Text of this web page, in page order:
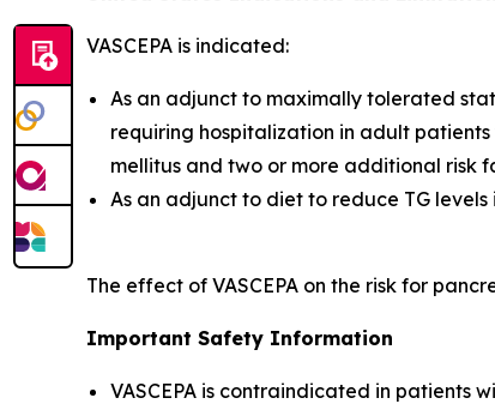
VASCEPA is indicated:
As an adjunct to maximally tolerated
requiring hospitalization in adult
mellitus and two or more additional risk
As an adjunct to diet to reduce TG
The effect of VASCEPA on the risk for
Important Safety Information
VASCEPA is contraindicated in patients